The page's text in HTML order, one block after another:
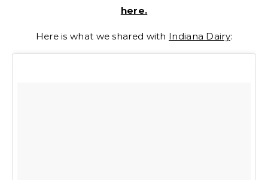
here.
Here is what we shared with Indiana Dairy: